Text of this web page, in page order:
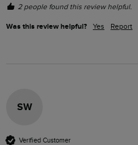
2 people found this review helpful.
Was this review helpful? Yes Report
SW
Verified Customer